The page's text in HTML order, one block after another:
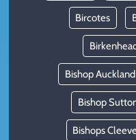
Bircotes
Bishop Auckland
Bishop
Bishops